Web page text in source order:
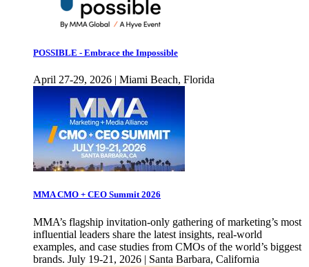
POSSIBLE - Embrace the Impossible
April 27-29, 2026 | Miami Beach, Florida
MMA CMO + CEO Summit 2026
MMA’s flagship invitation-only gathering of marketing’s most
influential leaders share the latest insights, real-world
examples, and case studies from CMOs of the world’s biggest
brands. July 19-21, 2026 | Santa Barbara, California